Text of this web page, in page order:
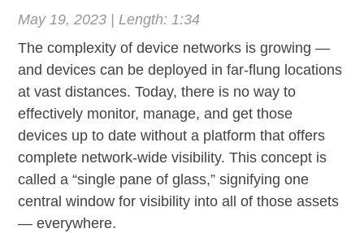
May 19, 2023 | Length:1:34
The complexity of device networks is growing —
and devices can be deployed in far-flung locations
at vast distances. Today, there is no way to
effectively monitor, manage, and get those
devices up to date without a platform that offers
complete network-wide visibility. This concept is
called a “single pane of glass,” signifying one
central window for visibility into all of those assets
— everywhere.